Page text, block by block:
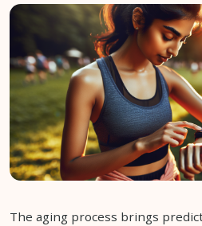
The aging process brings